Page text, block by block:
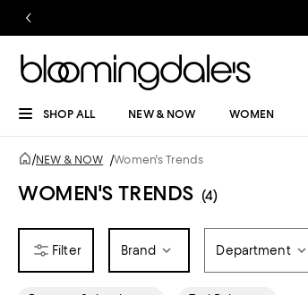
SHOP ALL NEW & NOW WOMEN
/NEW & NOW /Women's Trends
WOMEN'S TRENDS (4)
Brand Department